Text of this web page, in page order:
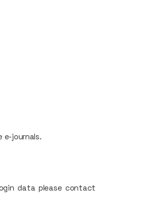
e-journals.
data please contact